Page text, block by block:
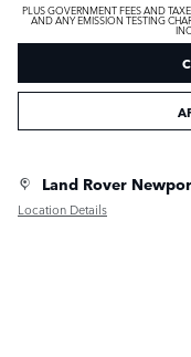
PLUS GOVERNMENT FEES AND
AND ANY EMISSION TESTING
Land Rover
Location Details